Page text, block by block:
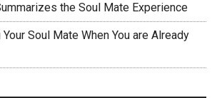
the Soul Mate Experience
Your Soul Mate When You are Already